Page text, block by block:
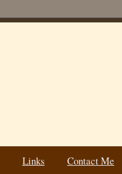
Links Contact Me